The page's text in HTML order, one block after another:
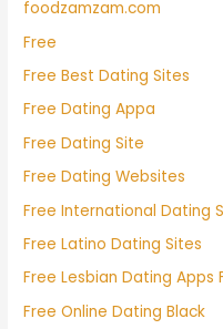
foodzamzam.com
Free
Free Best Dating Sites
Free Dating Appa
Free Dating Site
Free Dating Websites
Free International Dating
Free Latino Dating Sites
Free Lesbian Dating Apps
Free Online Dating Black